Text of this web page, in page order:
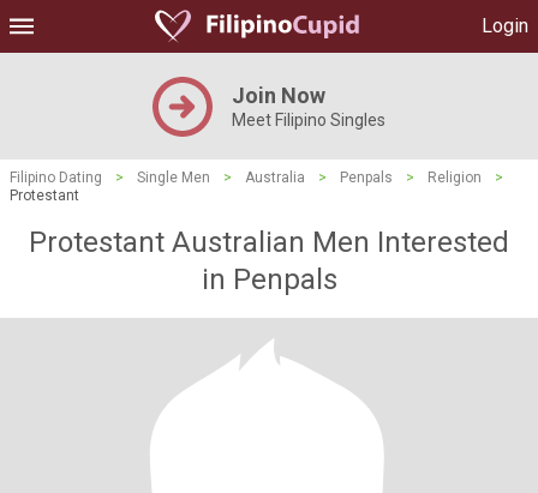
Login
Join Now
Meet Filipino Singles
Filipino Dating > Single Men > Australia > Penpals > Religion
>
Protestant
Protestant Australian Men Interested
in Penpals